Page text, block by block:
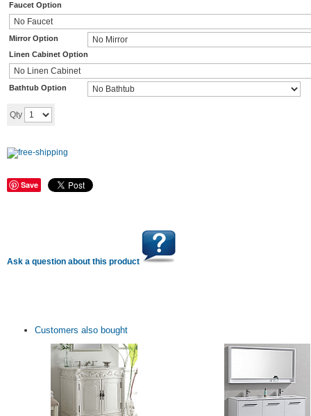
Faucet Option
Mirror Option
Linen Cabinet Option
Bathtub Option
Qty
Save
Ask a question about this product
Customers also bought